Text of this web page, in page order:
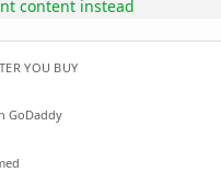
content instead
YOU BUY
GoDaddy